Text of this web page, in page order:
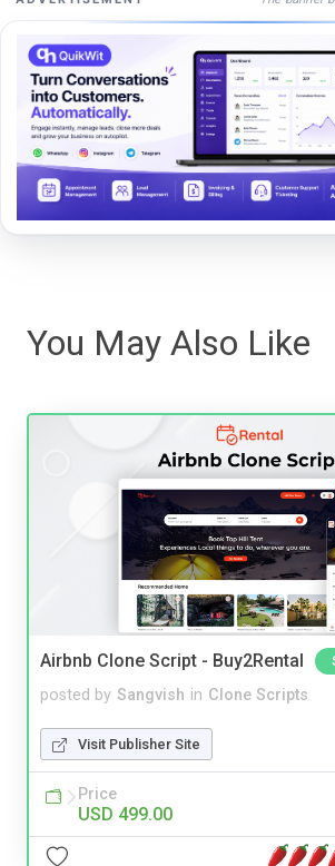
You May Also Like
Airbnb Clone Script - Buy2Rental
posted by Sangvish in Clone Scripts
Visit Publisher Site
Price
USD 499.00